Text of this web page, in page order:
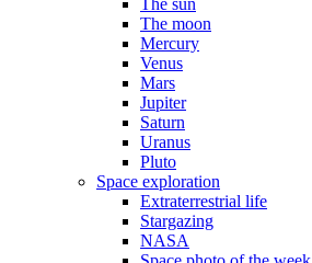
The sun
The moon
Mercury
Venus
Mars
Jupiter
Saturn
Uranus
Pluto
Space exploration
Extraterrestrial life
Stargazing
NASA